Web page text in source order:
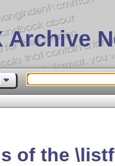
Archive
of the